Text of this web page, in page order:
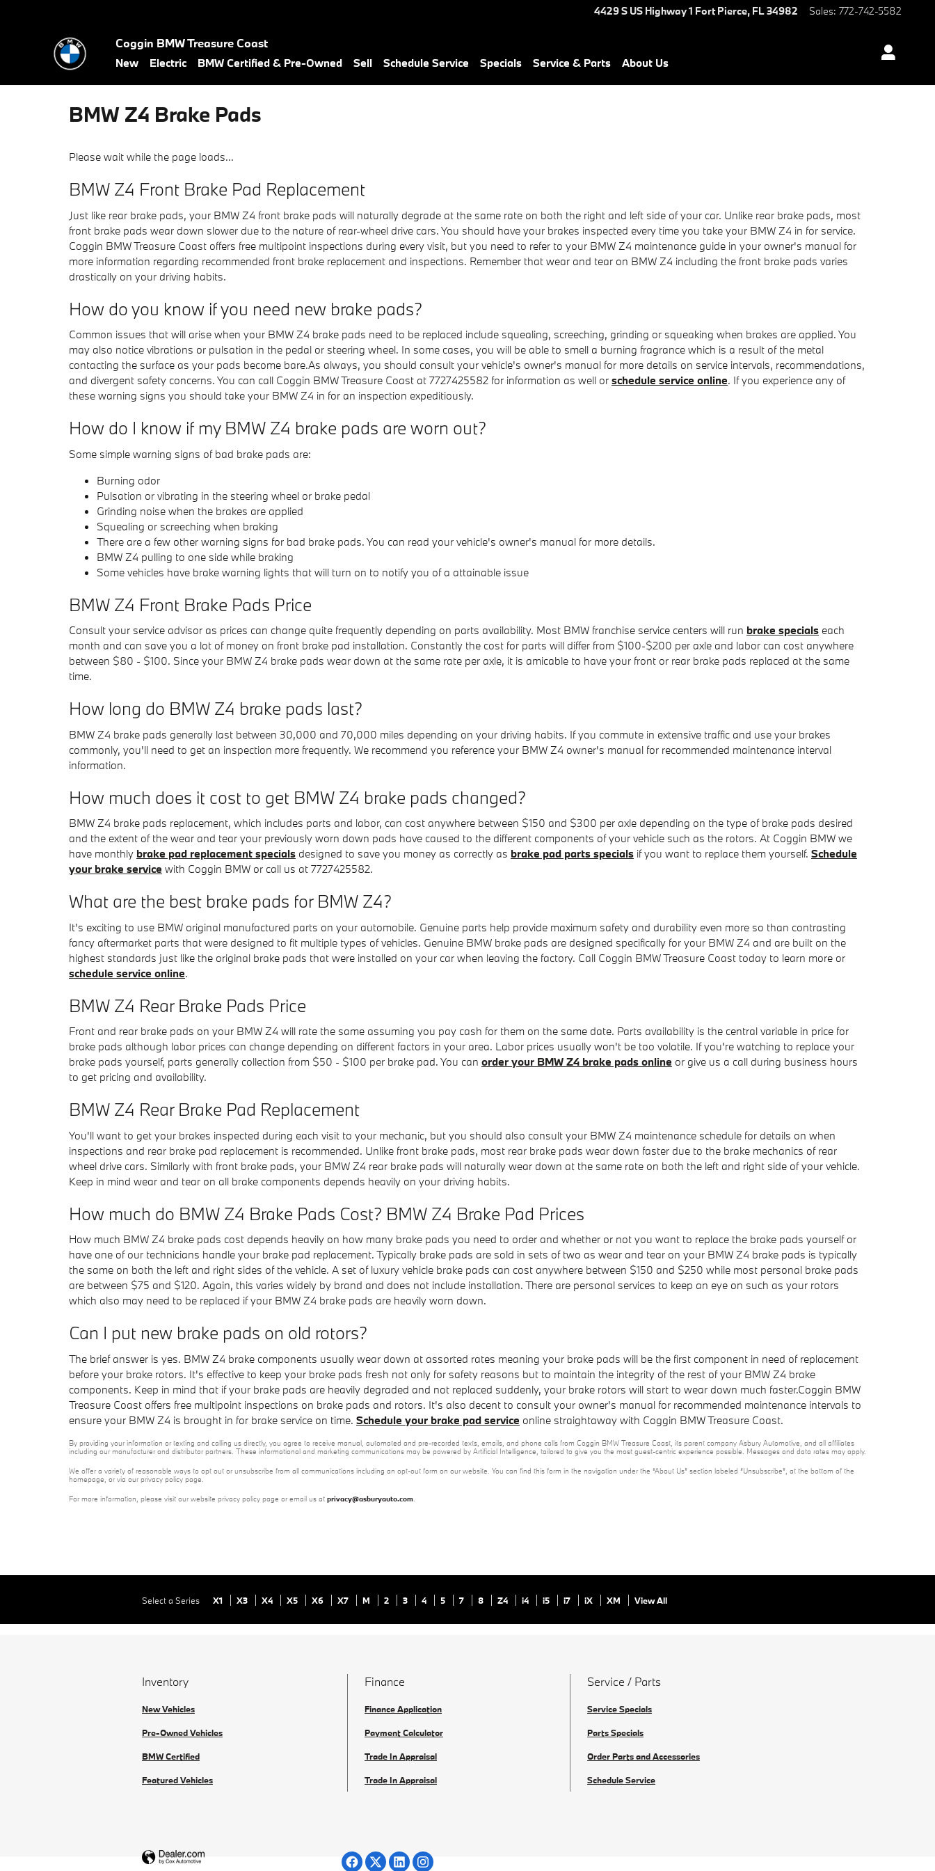
4429 S US Highway 1 Fort Pierce, FL34982 Sales: 772-742-5582
Coggin BMW Treasure Coast
New Electric BMW Certified & Pre-Owned Sell Schedule Service Specials Service & Parts About Us
BMW Z4 Brake Pads
Please wait while the page loads...
BMW Z4 Front Brake Pad Replacement
Just like rear brake pads, your BMW Z4 front brake pads will naturally degrade at the same rate on both the right and left side of your car. Unlike rear brake pads, most
front brake pads wear down slower due to the nature of rear-wheel drive cars. You should have your brakes inspected every time you take your BMW Z4 in for service.
Coggin BMW Treasure Coast offers free multipoint inspections during every visit, but you need to refer to your BMW Z4 maintenance guide in your owner's manual for
more information regarding recommended front brake replacement and inspections. Remember that wear and tear on BMW Z4 including the front brake pads varies
drastically on your driving habits.
How do you know if you need new brake pads?
Common issues that will arise when your BMW Z4 brake pads need to be replaced include squealing, screeching, grinding or squeaking when brakes are applied. You
may also notice vibrations or pulsation in the pedal or steering wheel. In some cases, you will be able to smell a burning fragrance which is a result of the metal
contacting the surface as your pads become bare.As always, you should consult your vehicle's owner's manual for more details on service intervals, recommendations,
and divergent safety concerns. You can call Coggin BMW Treasure Coast at 7727425582 for information as well or schedule service online. If you experience any of
these warning signs you should take your BMW Z4 in for an inspection expeditiously.
How do I know if my BMW Z4 brake pads are worn out?
Some simple warning signs of bad brake pads are:
Burning odor
Pulsation or vibrating in the steering wheel or brake pedal
Grinding noise when the brakes are applied
Squealing or screeching when braking
There are a few other warning signs for bad brake pads. You can read your vehicle's owner's manual for more details.
BMW Z4 pulling to one side while braking
Some vehicles have brake warning lights that will turn on to notify you of a attainable issue
BMW Z4 Front Brake Pads Price
Consult your service advisor as prices can change quite frequently depending on parts availability. Most BMW franchise service centers will run brake specials each
month and can save you a lot of money on front brake pad installation. Constantly the cost for parts will differ from $100-$200 per axle and labor can cost anywhere
between $80 - $100. Since your BMW Z4 brake pads wear down at the same rate per axle, it is amicable to have your front or rear brake pads replaced at the same
time.
How long do BMW Z4 brake pads last?
BMW Z4 brake pads generally last between 30,000 and 70,000 miles depending on your driving habits. If you commute in extensive traffic and use your brakes
commonly, you'll need to get an inspection more frequently. We recommend you reference your BMW Z4 owner's manual for recommended maintenance interval
information.
How much does it cost to get BMW Z4 brake pads changed?
BMW Z4 brake pads replacement, which includes parts and labor, can cost anywhere between $150 and $300 per axle depending on the type of brake pads desired
and the extent of the wear and tear your previously worn down pads have caused to the different components of your vehicle such as the rotors. At Coggin BMW we
have monthly brake pad replacement specials designed to save you money as correctly as brake pad parts specials if you want to replace them yourself. Schedule
your brake service with Coggin BMW or call us at 7727425582.
What are the best brake pads for BMW Z4?
It's exciting to use BMW original manufactured parts on your automobile. Genuine parts help provide maximum safety and durability even more so than contrasting
fancy aftermarket parts that were designed to fit multiple types of vehicles. Genuine BMW brake pads are designed specifically for your BMW Z4 and are built on the
highest standards just like the original brake pads that were installed on your car when leaving the factory. Call Coggin BMW Treasure Coast today to learn more or
schedule service online.
BMW Z4 Rear Brake Pads Price
Front and rear brake pads on your BMW Z4 will rate the same assuming you pay cash for them on the same date. Parts availability is the central variable in price for
brake pads although labor prices can change depending on different factors in your area. Labor prices usually won't be too volatile. If you're watching to replace your
brake pads yourself, parts generally collection from $50 - $100 per brake pad. You can order your BMW Z4 brake pads online or give us a call during business hours
to get pricing and availability.
BMW Z4 Rear Brake Pad Replacement
You'll want to get your brakes inspected during each visit to your mechanic, but you should also consult your BMW Z4 maintenance schedule for details on when
inspections and rear brake pad replacement is recommended. Unlike front brake pads, most rear brake pads wear down faster due to the brake mechanics of rear
wheel drive cars. Similarly with front brake pads, your BMW Z4 rear brake pads will naturally wear down at the same rate on both the left and right side of your vehicle.
Keep in mind wear and tear on all brake components depends heavily on your driving habits.
How much do BMW Z4 Brake Pads Cost? BMW Z4 Brake Pad Prices
How much BMW Z4 brake pads cost depends heavily on how many brake pads you need to order and whether or not you want to replace the brake pads yourself or
have one of our technicians handle your brake pad replacement. Typically brake pads are sold in sets of two as wear and tear on your BMW Z4 brake pads is typically
the same on both the left and right sides of the vehicle. A set of luxury vehicle brake pads can cost anywhere between $150 and $250 while most personal brake pads
are between $75 and $120. Again, this varies widely by brand and does not include installation. There are personal services to keep an eye on such as your rotors
which also may need to be replaced if your BMW Z4 brake pads are heavily worn down.
Can I put new brake pads on old rotors?
The brief answer is yes. BMW Z4 brake components usually wear down at assorted rates meaning your brake pads will be the first component in need of replacement
before your brake rotors. It's effective to keep your brake pads fresh not only for safety reasons but to maintain the integrity of the rest of your BMW Z4 brake
components. Keep in mind that if your brake pads are heavily degraded and not replaced suddenly, your brake rotors will start to wear down much faster.Coggin BMW
Treasure Coast offers free multipoint inspections on brake pads and rotors. It's also decent to consult your owner's manual for recommended maintenance intervals to
ensure your BMW Z4 is brought in for brake service on time. Schedule your brake pad service online straightaway with Coggin BMW Treasure Coast.
By providing your information or texting and calling us directly, you agree to receive manual, automated and pre-recorded texts, emails, and phone calls from Coggin BMW Treasure Coast, its parent company Asbury Automotive, and all affiliates
including our manufacturer and distributor partners. These informational and marketing communications may be powered by Artificial Intelligence, tailored to give you the most guest-centric experience possible. Messages and data rates may apply.
We offer a variety of reasonable ways to opt out or unsubscribe from all communications including an opt-out form on our website. You can find this form in the navigation under the “About Us” section labeled “Unsubscribe”, at the bottom of the
homepage, or via our privacy policy page.
For more information, please visit our website privacy policy page or email us at privacy@asburyauto.com
Select a Series X1 X3 X4 X5 X6 X7 M 2 3 4 5 7 8 Z4 i4 i5 i7 iX XM View All
Inventory
New Vehicles
Pre-Owned Vehicles
BMW Certified
Featured Vehicles
Finance
Finance Application
Payment Calculator
Trade In Appraisal
Trade In Appraisal
Service / Parts
Service Specials
Parts Specials
Order Parts and Accessories
Schedule Service